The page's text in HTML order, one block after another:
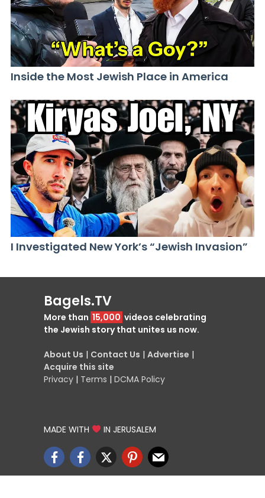
Inside the Most Jewish Place in America
I Investigated New York’s “Jewish Invasion”
Bagels.TV
More than 15,000 videos celebrating
the Jewish story that unites us now.
About Us | Contact Us | Advertise |
Acquire this site
Privacy | Terms | DCMA Policy
MADE WITH IN JERUSALEM